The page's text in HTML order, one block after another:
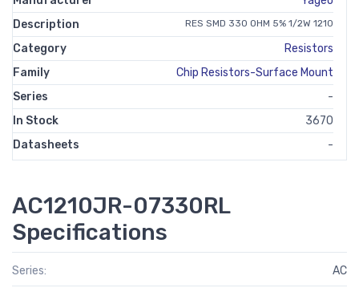
Description
RES SMD 330 OHM 5% 1/2W 1210
Category
Resistors
Family
Chip Resistors-Surface Mount
Series
-
In Stock
3670
Datasheets
-
AC1210JR-07330RL
Specifications
Series: AC